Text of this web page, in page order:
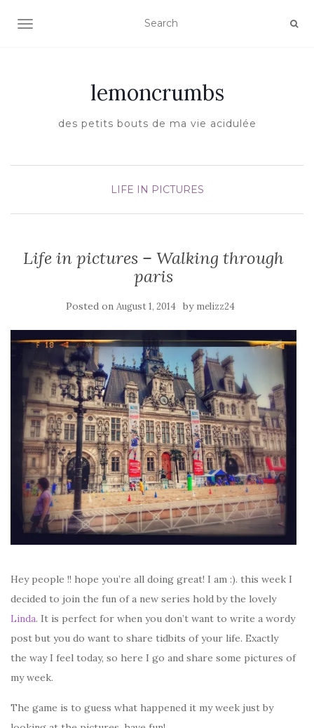
TOGGLE NAVIGATION
lemoncrumbs
des petits bouts de ma vie acidulée
LIFE IN PICTURES
Life in pictures – Walking through
paris
Posted on August 1, 2014 by melizz24
Hey people !! hope you’re all doing great! I am :). this week I
decided to join the fun of a new series hold by the lovely
Linda. It is perfect for when you don’t want to write a wordy
post but you do want to share tidbits of your life. Exactly
the way I feel today, so here I go and share some pictures of
my week.
The game is to guess what happened it my week just by